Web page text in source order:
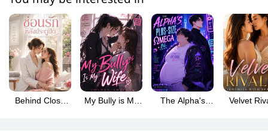
Behind Close
My Bully is My
The Alpha's
Velvet